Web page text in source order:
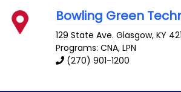
Bowling Green
129 State Ave. Glasgow,KY
Programs: CNA, LPN
(270) 901-1200